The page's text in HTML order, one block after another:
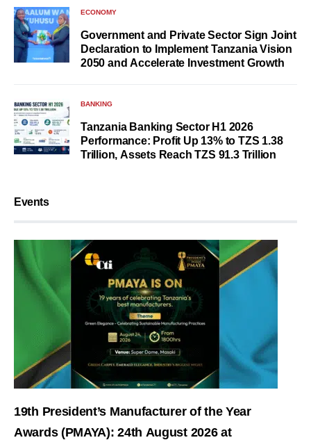
ECONOMY
Government and Private Sector Sign Joint
Declaration to Implement Tanzania Vision
2050 and Accelerate Investment Growth
BANKING
Tanzania Banking Sector H1 2026
Performance: Profit Up 13% to TZS 1.38
Trillion, Assets Reach TZS 91.3 Trillion
Events
19th President’s Manufacturer of the Year
Awards (PMAYA): 24th August 2026 at